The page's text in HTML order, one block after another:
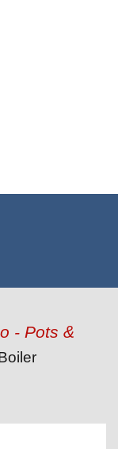
- Pots &